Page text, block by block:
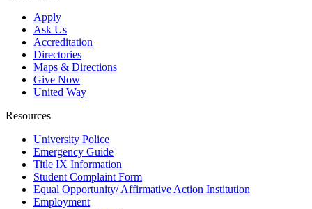
Apply
Ask Us
Accreditation
Directories
Maps & Directions
Give Now
United Way
Resources
University Police
Emergency Guide
Title IX Information
Student Complaint Form
Equal Opportunity/ Affirmative Action Institution
Employment